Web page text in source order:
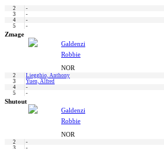
2
-
3
-
4
-
5
-
Zmage
Galdenzi
Robbie
NOR
2 Liegghio, Anthony
3
Yuen, Alfred
4
-
5
-
Shutout
Galdenzi
Robbie
NOR
2
-